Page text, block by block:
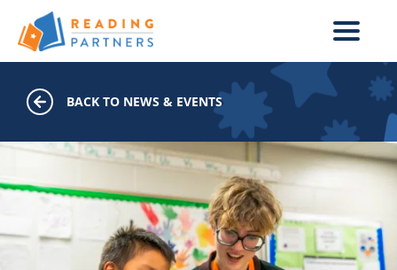
Skip to main content
BACK TO NEWS & EVENTS